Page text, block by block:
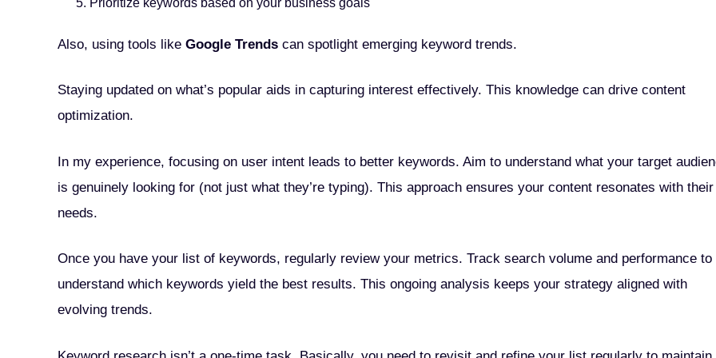
Also, using tools like Google Trends can spotlight emerging keyword trends.
Staying updated on what’s popular aids in capturing interest effectively. This knowledge can drive content
optimization.
In my experience, focusing on user intent leads to better keywords. Aim to understand what your target
is genuinely looking for (not just what they’re typing). This approach ensures your content resonates with their
needs.
Once you have your list of keywords, regularly review your metrics. Track search volume and performance to
understand which keywords yield the best results. This ongoing analysis keeps your strategy aligned with
evolving trends.